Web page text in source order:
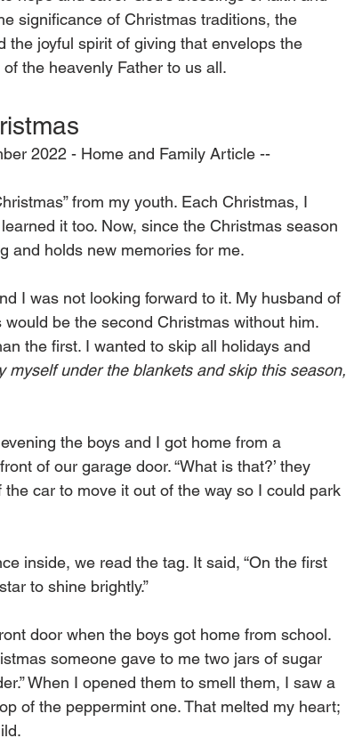
significance of Christmas traditions, the
the joyful spirit of giving that envelops the
the heavenly Father to us all.
2022 - Home and Family Article --
from my youth. Each Christmas, I
it too. Now, since the Christmas season
and holds new memories for me.
I was not looking forward to it. My husband of
be the second Christmas without him.
the first. I wanted to skip all holidays and
myself under the blankets and skip this season,
the boys and I got home from a
of our garage door. “What is that?’ they
car to move it out of the way so I could park
inside, we read the tag. It said, “On the first
to shine brightly.”
door when the boys got home from school.
someone gave to me two jars of sugar
When I opened them to smell them, I saw a
of the peppermint one. That melted my heart;